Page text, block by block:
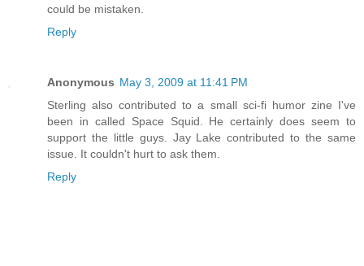
could be mistaken.
Reply
Anonymous May 3, 2009 at 11:41 PM
Sterling also contributed to a small sci-fi humor zine I've
been in called Space Squid. He certainly does seem to
support the little guys. Jay Lake contributed to the same
issue. It couldn't hurt to ask them.
Reply